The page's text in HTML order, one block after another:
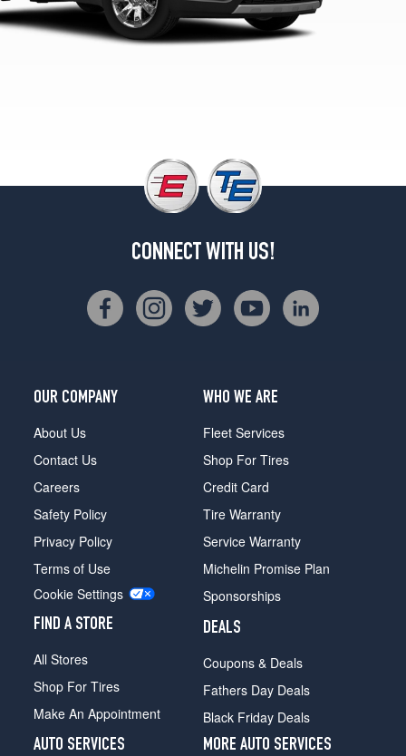
CONNECT WITH US!
OUR COMPANY
About Us
Contact Us
Careers
Safety Policy
Privacy Policy
Terms of Use
Cookie Settings
FIND A STORE
All Stores
Shop For Tires
Make An Appointment
WHO WE ARE
Fleet Services
Shop For Tires
Credit Card
Tire Warranty
Service Warranty
Michelin Promise Plan
Sponsorships
DEALS
Coupons & Deals
Fathers Day Deals
Black Friday Deals
AUTO SERVICES
MORE AUTO SERVICES
Sport
Touring